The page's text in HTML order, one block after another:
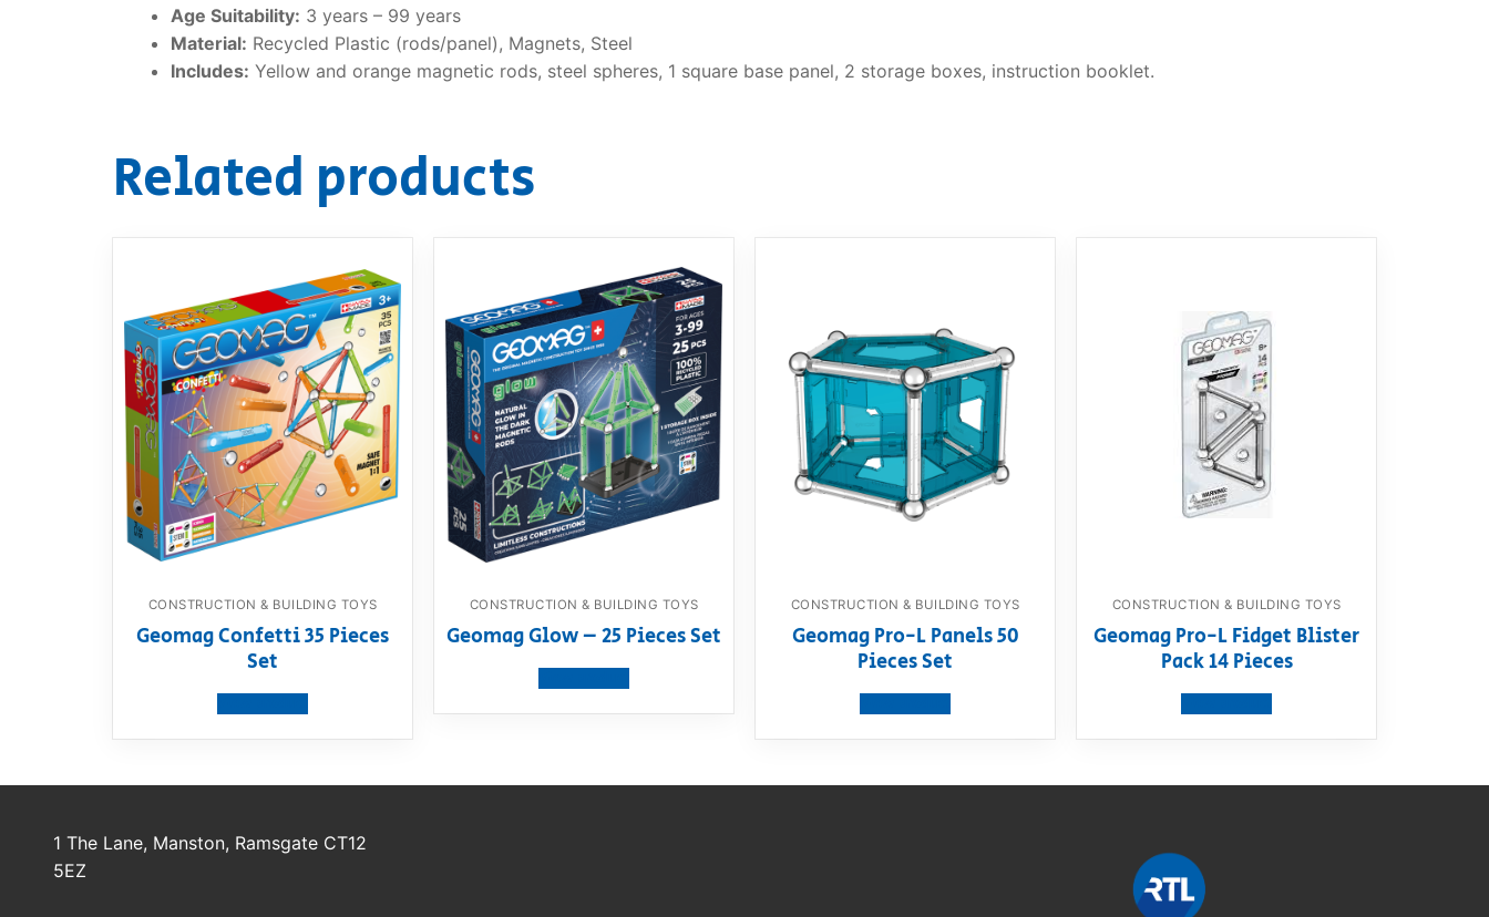
Age Suitability: 3 years – 99 years
Material: Recycled Plastic (rods/panel), Magnets, Steel
Includes: Yellow and orange magnetic rods, steel spheres, 1 square base panel, 2 storage boxes, instruction booklet.
Related products
CONSTRUCTION & BUILDING TOYS
Geomag Confetti 35 Pieces
Set
CONSTRUCTION & BUILDING TOYS
Geomag Glow – 25 Pieces Set
CONSTRUCTION & BUILDING TOYS
Geomag Pro-L Panels 50
Pieces Set
CONSTRUCTION & BUILDING TOYS
Geomag Pro-L Fidget Blister
Pack 14 Pieces
1 The Lane, Manston, Ramsgate CT12
5EZ